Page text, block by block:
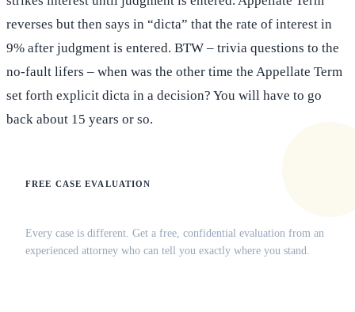
reverses but then says in “dicta” that the rate of interest in
9% after judgment is entered. BTW – trivia questions to the
no-fault lifers – when was the other time the Appellate Term
set forth explicit dicta in a decision? You will have to go
back about 15 years or so.
FREE CASE EVALUATION
Every case is different. Get a free, confidential evaluation from an
experienced attorney who can tell you exactly where you stand.